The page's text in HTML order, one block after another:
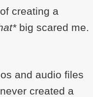
creating a
big scared me.
and audio files
created a